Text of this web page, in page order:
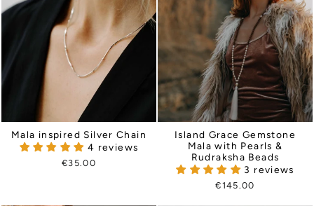
Mala inspired Silver Chain
4 reviews
€35.00
Island Grace Gemstone
Mala with Pearls &
Rudraksha Beads
3 reviews
€145.00